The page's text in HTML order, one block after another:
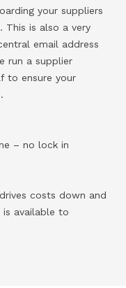
your suppliers
This is also a very
email address
run a supplier
to ensure your
– no lock in
costs down and
available to